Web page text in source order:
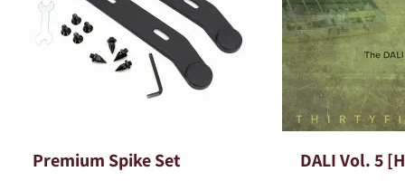
Premium Spike Set DALI Vol. 5